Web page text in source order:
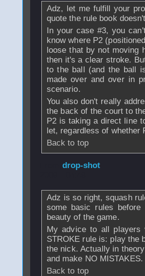
Adz, let me fulfill your
quote the rule book
In your case #3, you
know where P2
loose that by not moving
then it's a clear stroke.
to the ball (and the ball
made over and over in
scenario.
You also don't really
the back of the court to
P2 is taking a direct line
let, regardless of whether
Back to top
drop-shot
Adz is so right, squash
some basic rules before
beauty of the game.
My advice to all players
STROKE rule is: play the
the nick. Actually in
and make NO MISTAKES.
Back to top